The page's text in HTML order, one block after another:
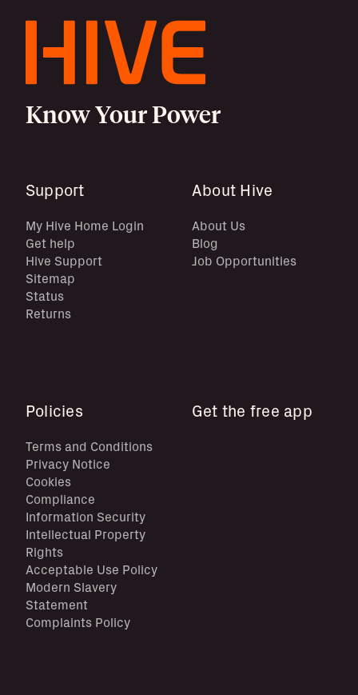
Know Your Power
Support
My Hive Home Login
Get help
Hive Support
Sitemap
Status
Returns
About Hive
About Us
Blog
Job Opportunities
Policies
Terms and Conditions
Privacy Notice
Cookies
Compliance
Information Security
Intellectual Property
Rights
Acceptable Use Policy
Modern Slavery
Statement
Complaints Policy
Get the free app